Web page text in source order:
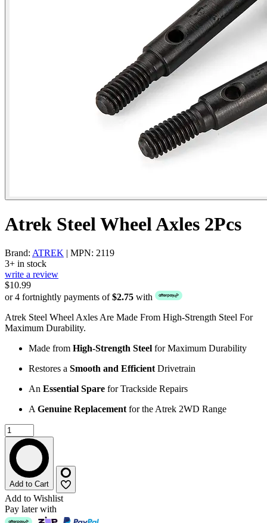
Atrek Steel Wheel Axles 2Pcs
Brand: ATREK | MPN: 2119
3+ in stock
write a review
$10.99
or 4 fortnightly payments of$2.75 with
Atrek Steel Wheel Axles Are Made From High-Strength Steel For
Maximum Durability.
Made from High-Strength Steel for Maximum Durability
Restores a Smooth and Efficient Drivetrain
An Essential Spare for Trackside Repairs
A Genuine Replacement for the Atrek 2WD Range
Add to Cart
Add to Wishlist
Pay later with